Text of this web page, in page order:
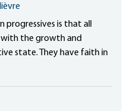
is that all
with the growth and
state. They have faith in